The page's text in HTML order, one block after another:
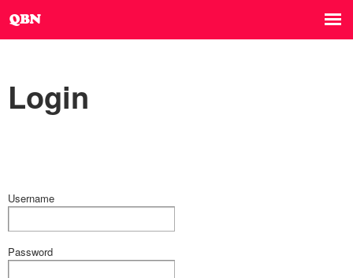
Login
Username
Password